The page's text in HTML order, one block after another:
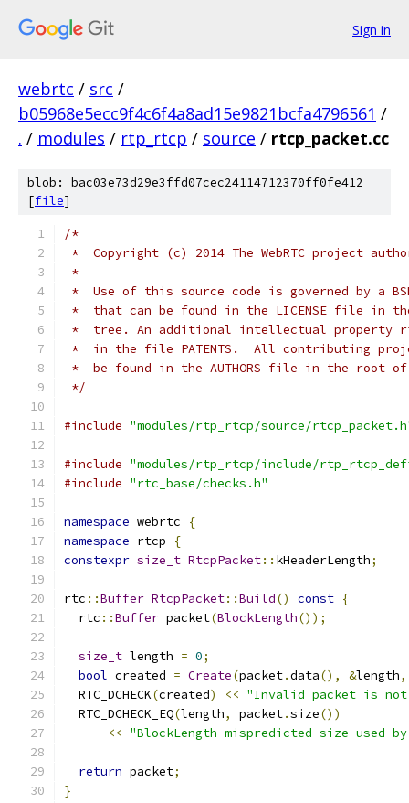
Sign in
webrtc / src /
b05968e5ecc9f4c6f4a8ad15e9821bcfa4796561 /
. / modules / rtp_rtcp / source / rtcp_packet.cc
blob: bac03e73d29e3ffd07cec24114712370ff0fe412
[file]
/*
*  Copyright (c) 2014 The WebRTC project
*
*  Use of this source code is governed by a
*  that can be found in the LICENSE file in
*  tree. An additional intellectual property
*  in the file PATENTS.  All contributing
*  be found in the AUTHORS file in the root
*/
#include "modules/rtp_rtcp/source/
#include "modules/rtp_rtcp/include/
#include "rtc_base/checks.h"
namespace webrtc
{
namespace rtcp
{
constexpr size_t RtcpPacket:: kHeaderLength;
rtc ::Buffer RtcpPacket::Build() const {
  rtc
::Buffer packet(BlockLength());
size_t length = 0;
bool created = Create(packet.data(), &length,
  RTC_DCHECK
(created) << "Invalid packet is not
  RTC_DCHECK_EQ
(length, packet.size())
<< "BlockLength mispredicted size used
return packet;
}